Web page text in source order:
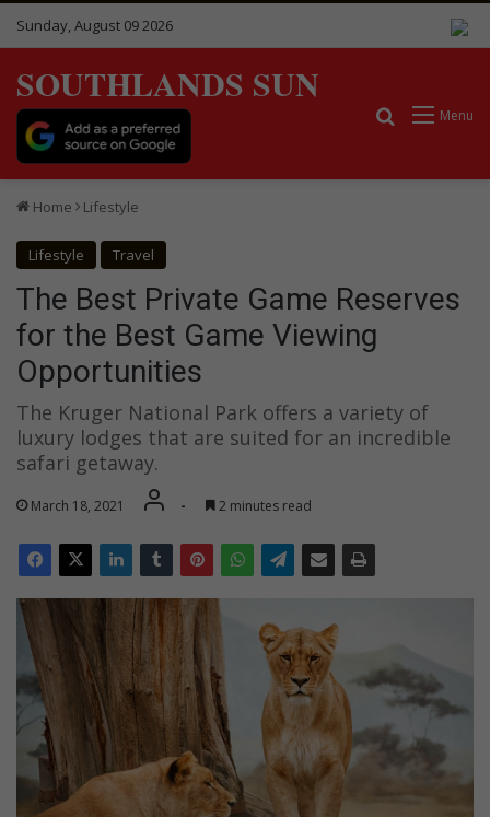
Sunday, August 09 2026
SOUTHLANDS SUN
Menu
Search for
Home Lifestyle
Lifestyle Travel
The Best Private Game Reserves
for the Best Game Viewing
Opportunities
The Kruger National Park offers a variety of
luxury lodges that are suited for an incredible
safari getaway.
March 18, 2021 - 2 minutes read